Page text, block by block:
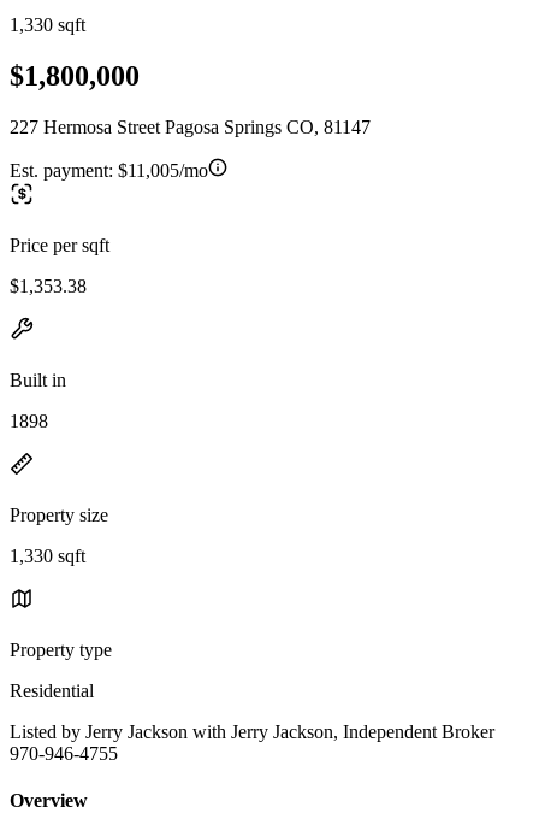
1,330 sqft
$1,800,000
227 Hermosa Street Pagosa Springs CO, 81147
Est. payment: $11,005/mo
Price per sqft
$1,353.38
Built in
1898
Property size
1,330 sqft
Property type
Residential
Listed by Jerry Jackson with Jerry Jackson, Independent Broker
970-946-4755
Overview